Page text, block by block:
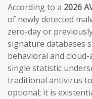
According to a 2026
of newly detected
zero-day or
signature databases
behavioral and
single statistic
traditional antivirus
optional; it is